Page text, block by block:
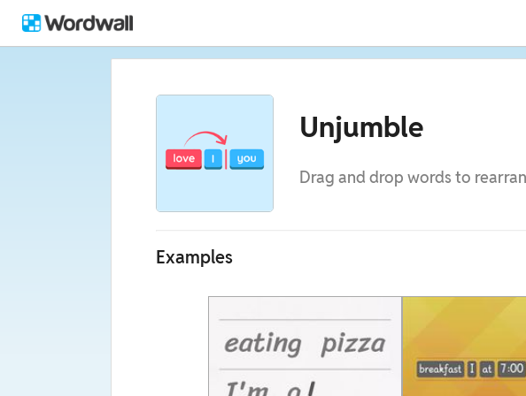
Unjumble
Drag and drop words to
Examples